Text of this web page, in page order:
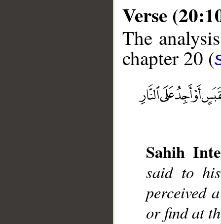
Verse
The
chapter 20 (
Sahih
said to
perceived
or find at